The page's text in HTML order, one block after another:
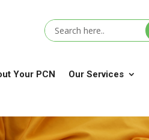
Your PCN Our Services